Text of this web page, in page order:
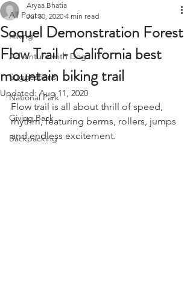
All Posts
Hiking
Adventure with Dog
Suggestions
National Park
Giving Back
Backpacking
Soquel Demonstration Forest
Flow Trail - California best
mountain biking trail
Aryaa Bhatia
Jul 30, 2020 4 min read
Updated: Aug 11, 2020
Flow trail is all about thrill of speed,
rhythm, featuring berms, rollers, jumps
and endless excitement.